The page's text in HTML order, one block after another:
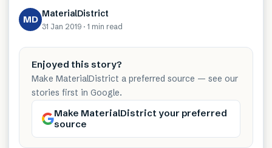
MD MaterialDistrict
31 Jan 2019 · 1 min read
Enjoyed this story?
Make MaterialDistrict a preferred source — see our
stories first in Google.
Make MaterialDistrict your preferred
source